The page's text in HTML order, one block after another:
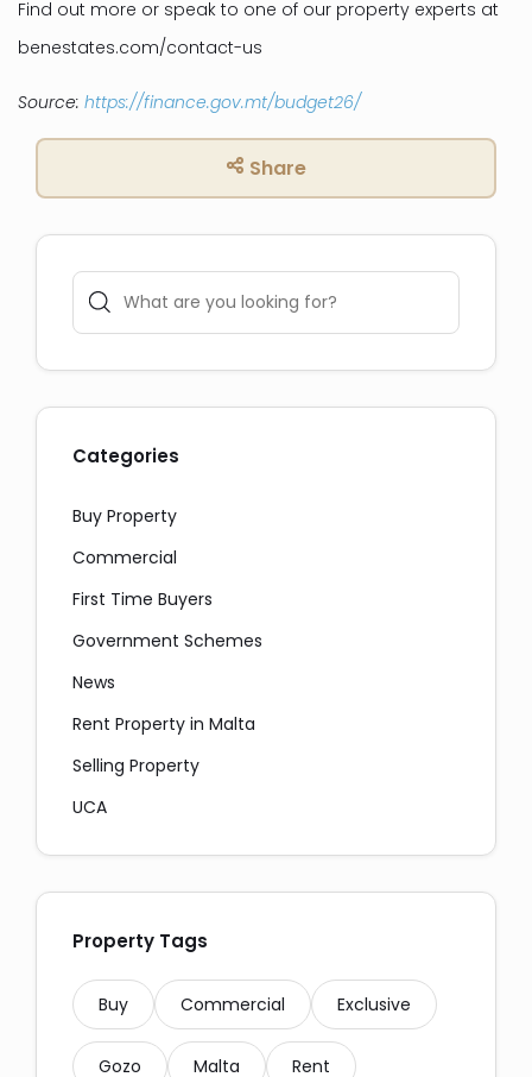
Find out more or speak to one of our property experts at
benestates.com/contact-us
Source: https://finance.gov.mt/budget26/
Share
Categories
Buy Property
Commercial
First Time Buyers
Government Schemes
News
Rent Property in Malta
Selling Property
UCA
Property Tags
Buy Commercial Exclusive
Gozo Malta Rent
Social Media Share: